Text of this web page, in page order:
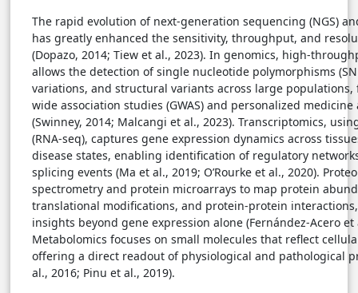
The rapid evolution of next-generation sequencing (NGS)
has greatly enhanced the sensitivity, throughput, and
(Dopazo, 2014; Tiew et al., 2023). In genomics, high-
allows the detection of single nucleotide polymorphisms
variations, and structural variants across large
wide association studies (GWAS) and personalized
(Swinney, 2014; Malcangi et al., 2023). Transcriptomics,
(RNA-seq), captures gene expression dynamics across
disease states, enabling identification of regulatory
splicing events (Ma et al., 2019; O’Rourke et al., 2020).
spectrometry and protein microarrays to map protein
translational modifications, and protein-protein
insights beyond gene expression alone (Fernández-Acero et
Metabolomics focuses on small molecules that reflect
offering a direct readout of physiological and pathological
al., 2016; Pinu et al., 2019).